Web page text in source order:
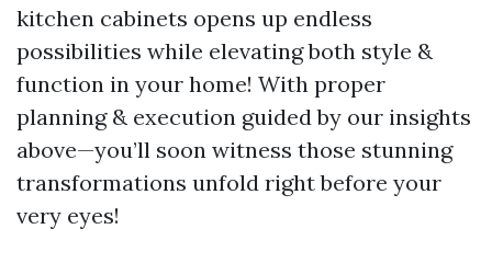
kitchen cabinets opens up endless
possibilities while elevating both style &
function in your home! With proper
planning & execution guided by our insights
above—you’ll soon witness those stunning
transformations unfold right before your
very eyes!